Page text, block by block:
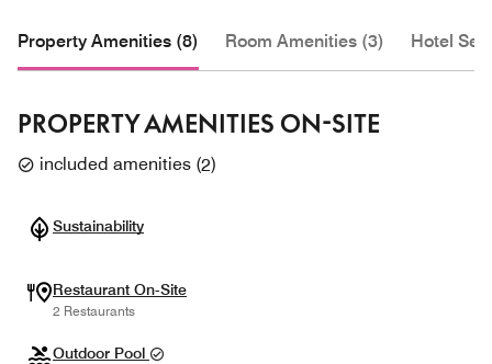
Property Amenities (8) Room Amenities (3) Hotel
PROPERTY AMENITIES ON-SITE
included amenities (2)
Sustainability
Restaurant On-Site
2 Restaurants
Outdoor Pool